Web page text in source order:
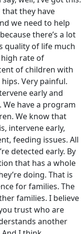
they have
we need to help
there’s a lot
quality of life much
high rate of
of children with
Very painful.
early and
We have a program
We know that
intervene early,
feeding issues. All
detected early. By
that has a whole
doing. That is
for families. The
families. I believe
trust who are
another